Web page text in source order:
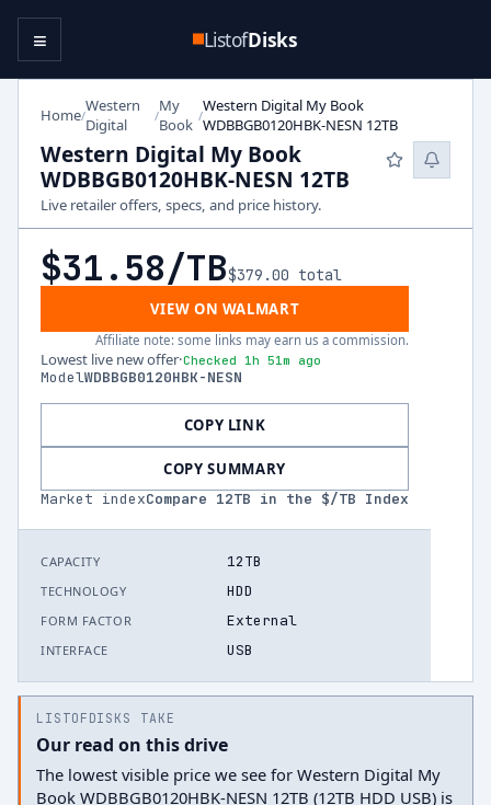
ListofDisks
≡
Home/Western
Digital
/My
Book /Western Digital My Book
WDBBGB0120HBK-NESN 12TB
Western Digital My Book
WDBBGB0120HBK-NESN 12TB
Live retailer offers, specs, and price history.
$31.58/TB$379.00 total
VIEW ON WALMART
Affiliate note: some links may earn us a commission.
Lowest live new offer·Checked 1h 51m ago
ModelWDBBGB0120HBK-NESN
COPY LINK
COPY SUMMARY
Market indexCompare 12TB in the $/TB Index
CAPACITY 12TB
TECHNOLOGY HDD
FORM FACTOR External
INTERFACE USB
LISTOFDISKS TAKE
Our read on this drive
The lowest visible price we see for Western Digital My
Book WDBBGB0120HBK-NESN 12TB (12TB HDD USB) is